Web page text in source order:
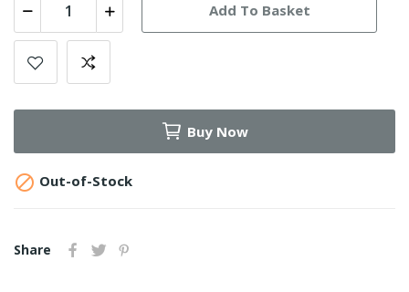
Add To Basket
Buy Now
 Out-of-Stock
Share